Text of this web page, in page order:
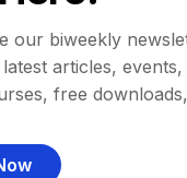
our biweekly
articles, events,
free